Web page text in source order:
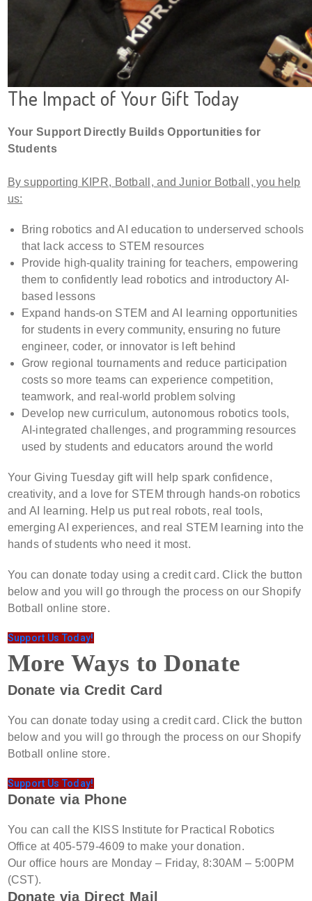
The Impact of Your Gift Today
Your Support Directly Builds Opportunities for
Students
By supporting KIPR, Botball, and Junior Botball, you help
us:
Bring robotics and AI education to underserved schools
that lack access to STEM resources
Provide high-quality training for teachers, empowering
them to confidently lead robotics and introductory AI-
based lessons
Expand hands-on STEM and AI learning opportunities
for students in every community, ensuring no future
engineer, coder, or innovator is left behind
Grow regional tournaments and reduce participation
costs so more teams can experience competition,
teamwork, and real-world problem solving
Develop new curriculum, autonomous robotics tools,
AI-integrated challenges, and programming resources
used by students and educators around the world
Your Giving Tuesday gift will help spark confidence,
creativity, and a love for STEM through hands-on robotics
and AI learning. Help us put real robots, real tools,
emerging AI experiences, and real STEM learning into the
hands of students who need it most.
You can donate today using a credit card. Click the button
below and you will go through the process on our Shopify
Botball online store.
Support Us Today!
More Ways to Donate
Donate via Credit Card
You can donate today using a credit card. Click the button
below and you will go through the process on our Shopify
Botball online store.
Support Us Today!
Donate via Phone
You can call the KISS Institute for Practical Robotics
Office at 405-579-4609 to make your donation.
Our office hours are Monday – Friday, 8:30AM – 5:00PM
(CST).
Donate via Direct Mail